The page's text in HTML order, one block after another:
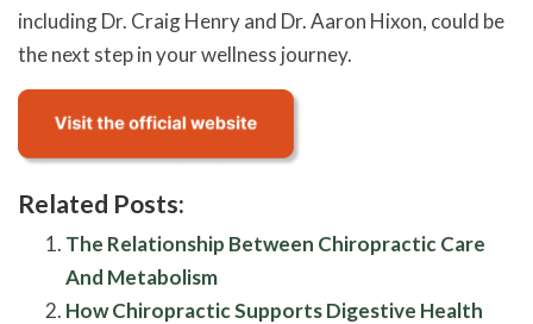
including Dr. Craig Henry and Dr. Aaron Hixon, could be
the next step in your wellness journey.
Related Posts:
The Relationship Between Chiropractic Care
And Metabolism
How Chiropractic Supports Digestive Health